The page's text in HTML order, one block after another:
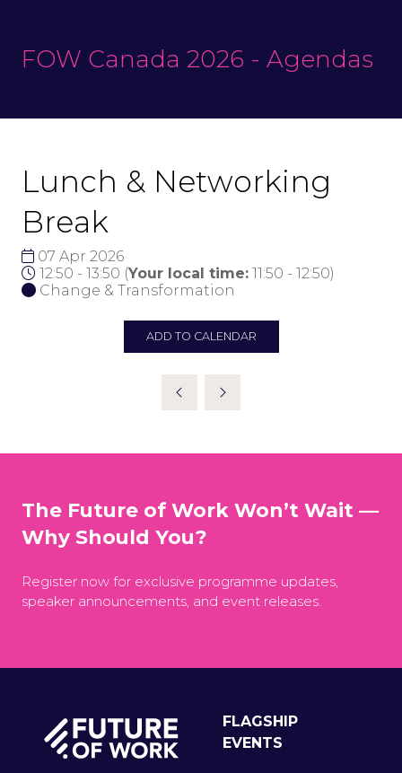
FOW Canada 2026 - Agendas
Lunch & Networking
Break
07 Apr 2026
12:50 - 13:50 (Your local time: 11:50 - 12:50)
Change & Transformation
ADD TO CALENDAR
The Future of Work Won’t Wait —
Why Should You?
Register now for exclusive programme updates,
speaker announcements, and event releases.
FLAGSHIP
EVENTS